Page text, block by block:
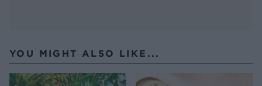
YOU MIGHT ALSO LIKE...